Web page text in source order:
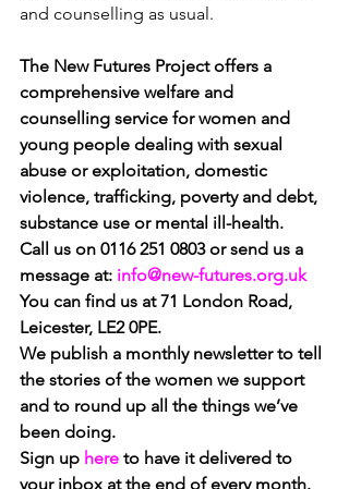
and counselling as usual.
The New Futures Project offers a
comprehensive welfare and
counselling service for women and
young people dealing with sexual
abuse or exploitation, domestic
violence, trafficking, poverty and debt,
substance use or mental ill-health.
Call us on 0116 251 0803 or send us a
message at: info@new-futures.org.uk
You can find us at 71 London Road,
Leicester, LE2 0PE.
We publish a monthly newsletter to tell
the stories of the women we support
and to round up all the things we’ve
been doing.
Sign up here to have it delivered to
your inbox at the end of every month.